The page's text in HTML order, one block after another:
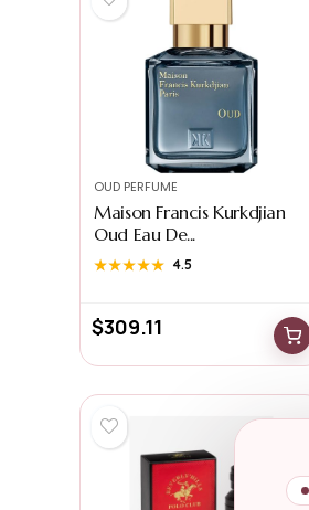
OUD PERFUME
Maison Francis Kurkdjian
Oud Eau De...
★★★★★
★★★★★ 4.5
$309.11